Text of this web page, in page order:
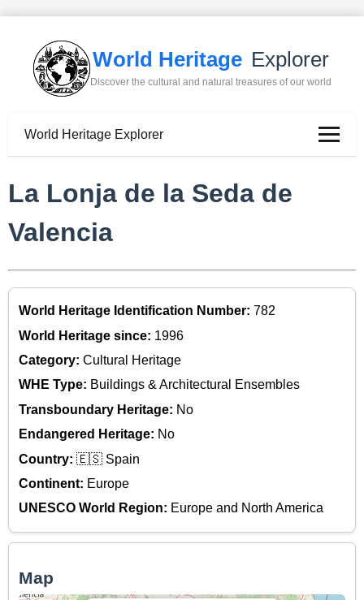
World Heritage Explorer
Discover the cultural and natural treasures of our world
World Heritage Explorer
La Lonja de la Seda de
Valencia
World Heritage Identification Number: 782
World Heritage since: 1996
Category: Cultural Heritage
WHE Type: Buildings & Architectural Ensembles
Transboundary Heritage: No
Endangered Heritage: No
Country: 🇪🇸 Spain
Continent: Europe
UNESCO World Region: Europe and North America
Map